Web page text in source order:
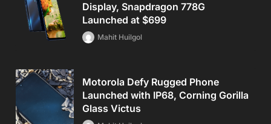
Display, Snapdragon 778G
Launched at $699
Mahit Huilgol
Motorola Defy Rugged Phone
Launched with IP68, Corning Gorilla
Glass Victus